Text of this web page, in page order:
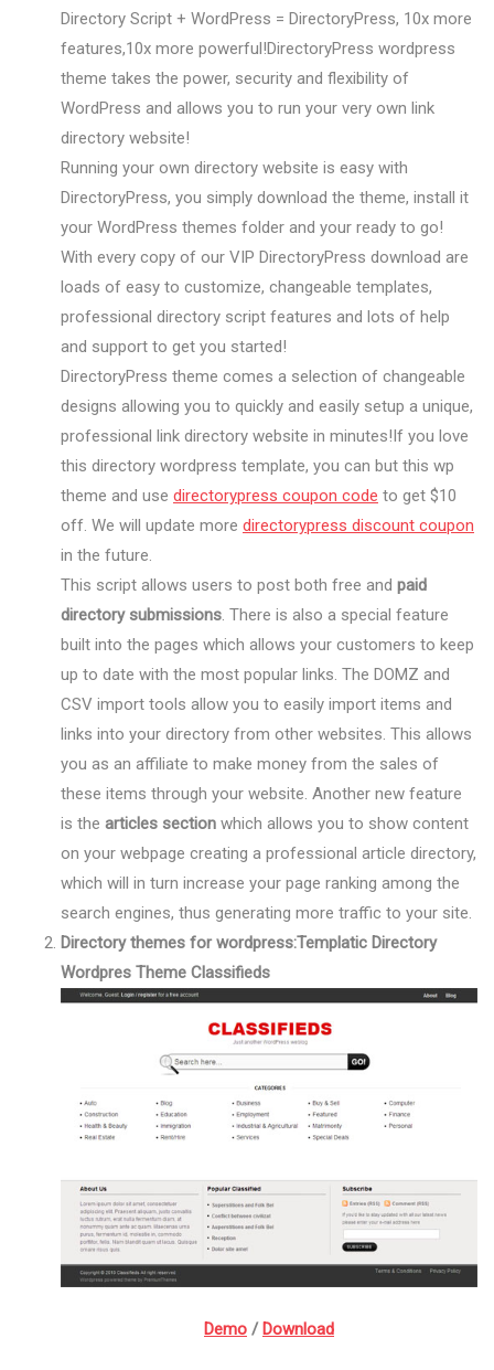
Directory Script + WordPress = DirectoryPress, 10x more
features,10x more powerful!DirectoryPress wordpress
theme takes the power, security and flexibility of
WordPress and allows you to run your very own link
directory website!
Running your own directory website is easy with
DirectoryPress, you simply download the theme, install it
your WordPress themes folder and your ready to go!
With every copy of our VIP DirectoryPress download are
loads of easy to customize, changeable templates,
professional directory script features and lots of help
and support to get you started!
DirectoryPress theme comes a selection of changeable
designs allowing you to quickly and easily setup a unique,
professional link directory website in minutes!If you love
this directory wordpress template, you can but this wp
theme and use directorypress coupon code to get $10
off. We will update more directorypress discount coupon
in the future.
This script allows users to post both free and paid
directory submissions. There is also a special feature
built into the pages which allows your customers to keep
up to date with the most popular links. The DOMZ and
CSV import tools allow you to easily import items and
links into your directory from other websites. This allows
you as an affiliate to make money from the sales of
these items through your website. Another new feature
is the articles section which allows you to show content
on your webpage creating a professional article directory,
which will in turn increase your page ranking among the
search engines, thus generating more traffic to your site.
Directory themes for wordpress:Templatic Directory
Wordpres Theme Classifieds
Demo / Download